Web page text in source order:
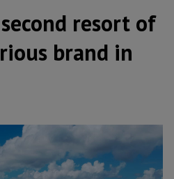
resort of
brand in